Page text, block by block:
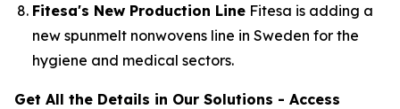
Fitesa's New Production Line Fitesa is adding a
new spunmelt nonwovens line in Sweden for the
hygiene and medical sectors.
Get All the Details in Our Solutions - Access